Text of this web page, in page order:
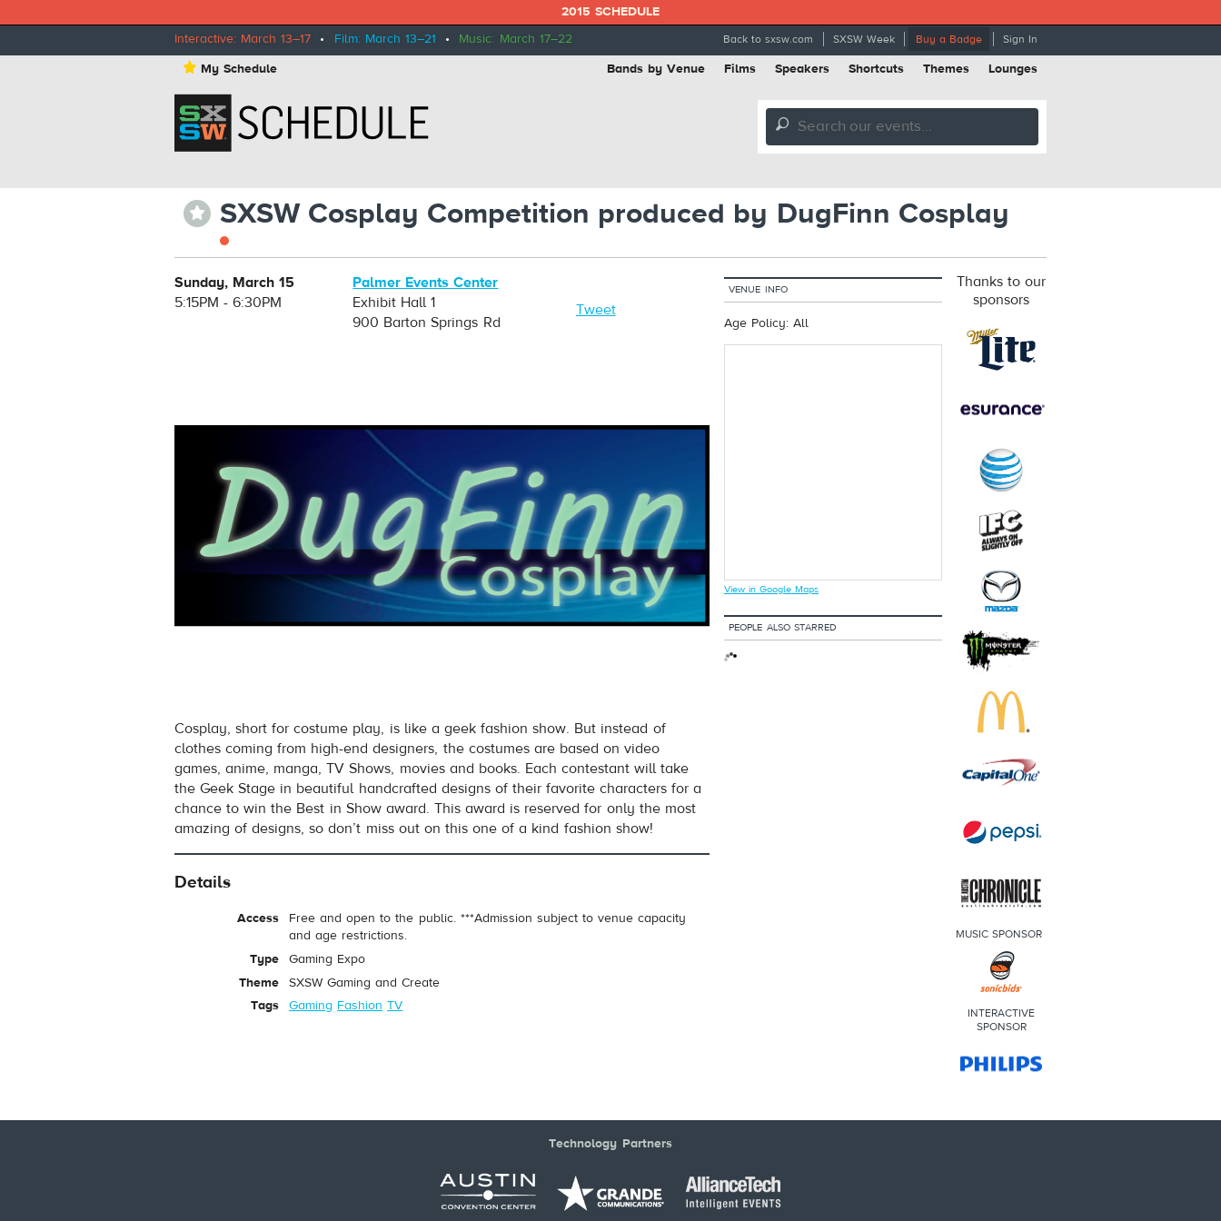
2015 SCHEDULE
Interactive: March 13–17 • Film: March 13–21 • Music: March 17–22 Back to sxsw.com SXSW Week Buy a Badge Sign In
⋆ My Schedule Bands by Venue Films Speakers Shortcuts Themes Lounges
🔎
⋆ SXSW Cosplay Competition produced by DugFinn Cosplay
Sunday, March 15
5:15PM - 6:30PM
Palmer Events Center
Exhibit Hall 1
900 Barton Springs Rd
Tweet
Cosplay, short for costume play, is like a geek fashion show. But instead of
clothes coming from high-end designers, the costumes are based on video
games, anime, manga, TV Shows, movies and books. Each contestant will take
the Geek Stage in beautiful handcrafted designs of their favorite characters for a
chance to win the Best in Show award. This award is reserved for only the most
amazing of designs, so don’t miss out on this one of a kind fashion show!
Details
Access
Free and open to the public. ***Admission subject to venue capacity
and age restrictions.
Type
Gaming Expo
Theme
SXSW Gaming and Create
Tags
Gaming Fashion TV
VENUE INFO
Age Policy: All
View in Google Maps
PEOPLE ALSO STARRED
Thanks to our
sponsors
MUSIC SPONSOR
INTERACTIVE
SPONSOR
Technology Partners